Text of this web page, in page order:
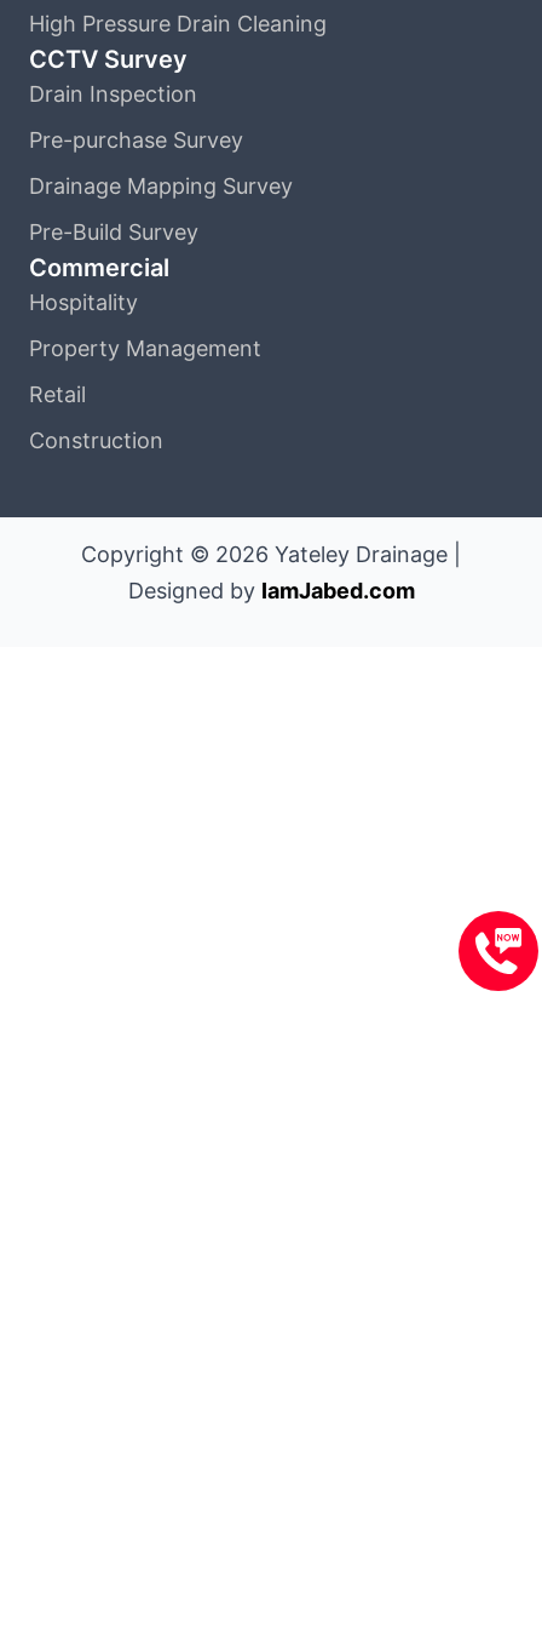
High Pressure Drain Cleaning
CCTV Survey
Drain Inspection
Pre-purchase Survey
Drainage Mapping Survey
Pre-Build Survey
Commercial
Hospitality
Property Management
Retail
Construction
Copyright © 2026 Yateley Drainage |
Designed by IamJabed.com